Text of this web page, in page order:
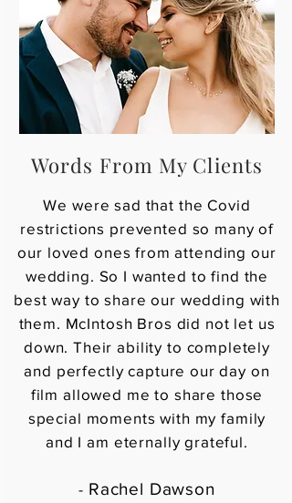
Words From My Clients
We were sad that the Covid
restrictions prevented so many of
our loved ones from attending our
wedding. So I wanted to find the
best way to share our wedding with
them. McIntosh Bros did not let us
down. Their ability to completely
and perfectly capture our day on
film allowed me to share those
special moments with my family
and I am eternally grateful.
- Rachel Dawson